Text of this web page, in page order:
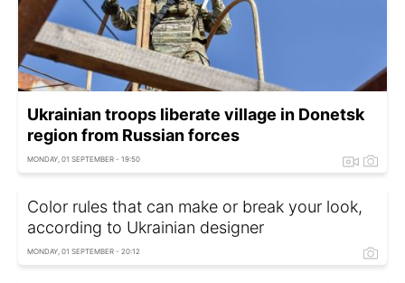
Ukrainian troops liberate village in Donetsk
region from Russian forces
MONDAY, 01 SEPTEMBER - 19:50
Color rules that can make or break your look,
according to Ukrainian designer
MONDAY, 01 SEPTEMBER - 20:12